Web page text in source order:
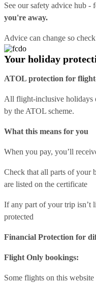
See oursafety advice hub -
you're away.
Advice can change so
Your holiday
ATOL protection for
All flight-inclusive holidays
by the ATOL scheme.
What this means for you
When you pay, you’ll
Check that all parts of your
are listed on the certificate
If any part of your trip isn’t
protected
Financial Protection for
Flight Only bookings:
Some flights on this